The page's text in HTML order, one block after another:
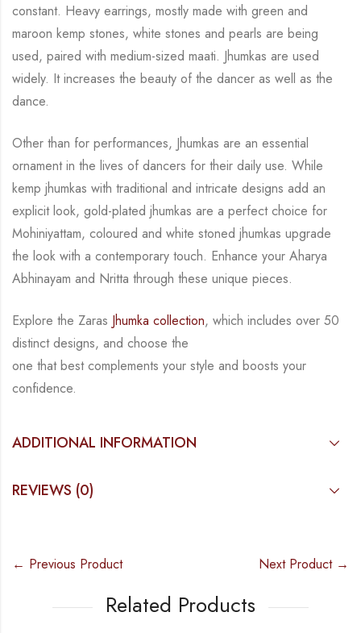
constant. Heavy earrings, mostly made with green and
maroon kemp stones, white stones and pearls are being
used, paired with medium-sized maati. Jhumkas are used
widely. It increases the beauty of the dancer as well as the
dance.
Other than for performances, Jhumkas are an essential
ornament in the lives of dancers for their daily use. While
kemp jhumkas with traditional and intricate designs add an
explicit look, gold-plated jhumkas are a perfect choice for
Mohiniyattam, coloured and white stoned jhumkas upgrade
the look with a contemporary touch. Enhance your Aharya
Abhinayam and Nritta through these unique pieces.
Explore the Zaras Jhumka collection, which includes over 50
distinct designs, and choose the
one that best complements your style and boosts your
confidence.
ADDITIONAL INFORMATION
REVIEWS (0)
← Previous Product Next Product →
Related Products